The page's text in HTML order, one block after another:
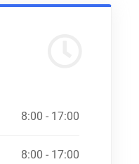
8:00 - 17:00
8:00 - 17:00